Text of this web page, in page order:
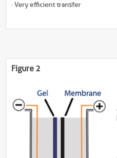
· Very efficient transfer
Figure 2